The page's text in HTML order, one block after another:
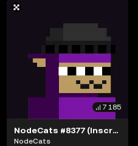
7 185
NodeCats #8377 (Inscription #63942238)
NodeCats